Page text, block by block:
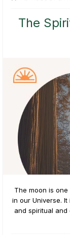
The
The moon is
in our Universe.
and spiritual and